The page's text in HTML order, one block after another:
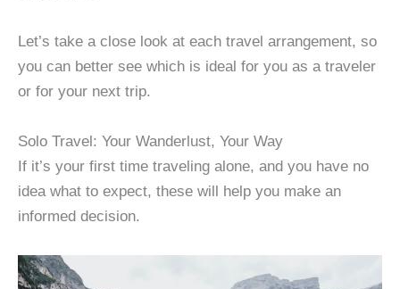
Let’s take a close look at each travel arrangement, so
you can better see which is ideal for you as a traveler
or for your next trip.
Solo Travel: Your Wanderlust, Your Way
If it’s your first time traveling alone, and you have no
idea what to expect, these will help you make an
informed decision.